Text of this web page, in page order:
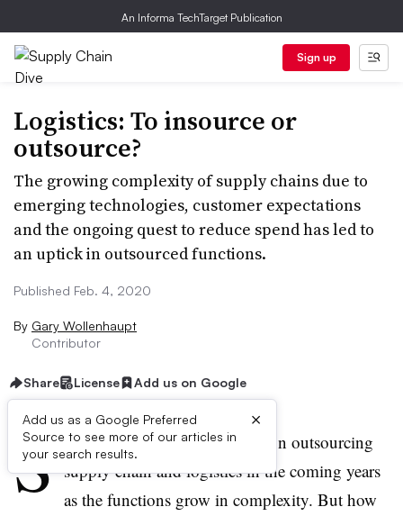
An Informa TechTarget Publication
Sign up
Logistics: To insource or
outsource?
The growing complexity of supply chains due to
emerging technologies, customer expectations
and the ongoing quest to reduce spend has led to
an uptick in outsourced functions.
Published Feb. 4, 2020
By Gary Wollenhaupt
Contributor
Share License Add us on Google
Add us as a Google Preferred
Source to see more of our articles in
your search results.
×
S
hippers expect to spend more on outsourcing
supply chain and logistics in the coming years
as the functions grow in complexity. But how